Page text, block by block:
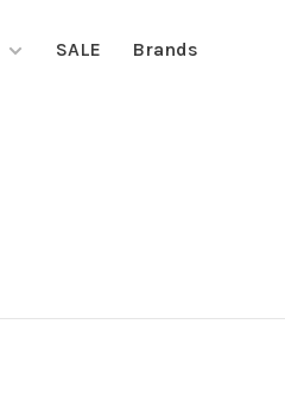
SALE Brands